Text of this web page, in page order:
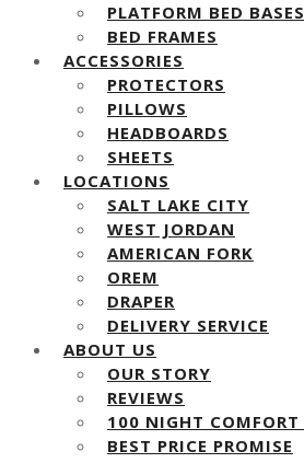
PLATFORM BED BASES
BED FRAMES
ACCESSORIES
PROTECTORS
PILLOWS
HEADBOARDS
SHEETS
LOCATIONS
SALT LAKE CITY
WEST JORDAN
AMERICAN FORK
OREM
DRAPER
DELIVERY SERVICE
ABOUT US
OUR STORY
REVIEWS
100 NIGHT COMFORT
BEST PRICE PROMISE